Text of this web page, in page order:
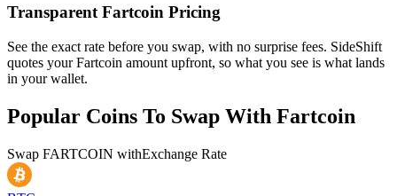
Transparent Fartcoin Pricing
See the exact rate before you swap, with no surprise fees. SideShift
quotes your Fartcoin amount upfront, so what you see is what lands
in your wallet.
Popular Coins To Swap With Fartcoin
Swap FARTCOIN withExchange Rate